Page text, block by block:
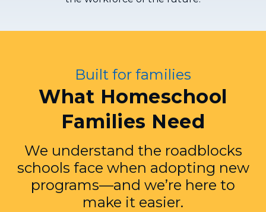
Built for families
What Homeschool
Families Need
We understand the roadblocks
schools face when adopting new
programs—and we’re here to
make it easier.